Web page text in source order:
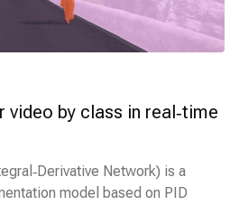
video by class in real‑time
Network) is a
model based on PID